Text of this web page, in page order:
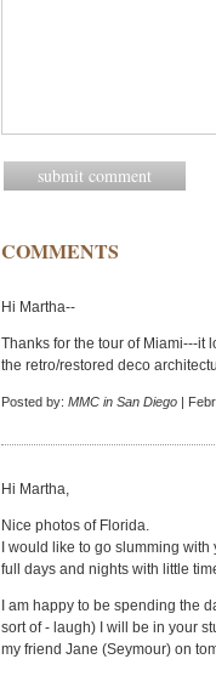
COMMENTS
Hi Martha--
Thanks for the tour of Miami---it
the retro/restored deco
Posted by: MMC in San Diego |
Hi Martha,
Nice photos of Florida.
I would like to go slumming
full days and nights with little
I am happy to be spending the
sort of - laugh) I will be in your
my friend Jane (Seymour) on